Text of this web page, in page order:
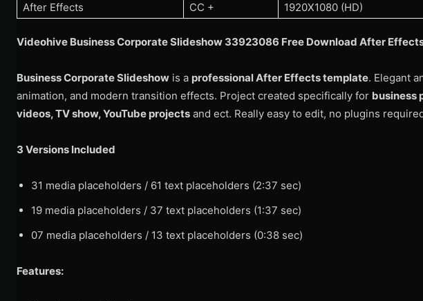
After Effects
CC + 1920X1080 (HD)
Videohive Business Corporate Slideshow 33923086 Free Download After
Business Corporate Slideshow is a professional After Effects template. Elegant
animation, and modern transition effects. Project created specifically for business
videos, TV show, YouTube projects and ect. Really easy to edit, no plugins
3 Versions Included
31 media placeholders / 61 text placeholders (2:37 sec)
19 media placeholders / 37 text placeholders (1:37 sec)
07 media placeholders / 13 text placeholders (0:38 sec)
Features: